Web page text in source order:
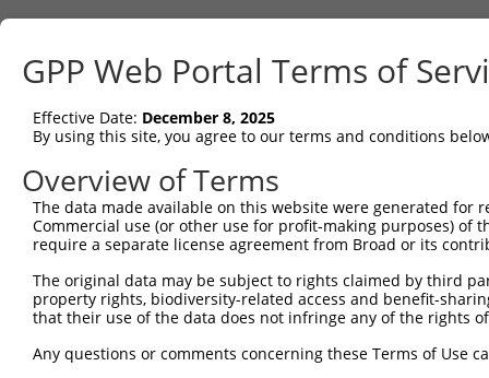
GPP Web Portal Terms of
Effective Date: December 8, 2025
By using this site, you agree to our terms and conditions
Overview of Terms
The data made available on this website were generated
Commercial use (or other use for profit-making purposes) of
require a separate license agreement from Broad or its
The original data may be subject to rights claimed by third
property rights, biodiversity-related access and benefit-
that their use of the data does not infringe any of the rights
Any questions or comments concerning these Terms of Use